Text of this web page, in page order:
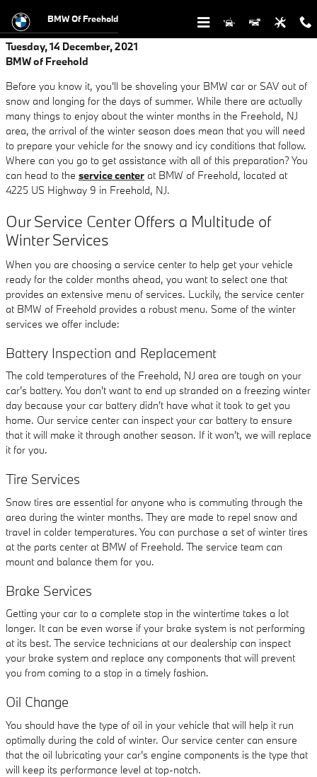
BMW Of Freehold
Tuesday, 14 December, 2021
BMW of Freehold
Before you know it, you'll be shoveling your BMW car or SAV out of
snow and longing for the days of summer. While there are actually
many things to enjoy about the winter months in the Freehold, NJ
area, the arrival of the winter season does mean that you will need
to prepare your vehicle for the snowy and icy conditions that follow.
Where can you go to get assistance with all of this preparation? You
can head to the service center at BMW of Freehold, located at
4225 US Highway 9 in Freehold, NJ.
Our Service Center Offers a Multitude of
Winter Services
When you are choosing a service center to help get your vehicle
ready for the colder months ahead, you want to select one that
provides an extensive menu of services. Luckily, the service center
at BMW of Freehold provides a robust menu. Some of the winter
services we offer include:
Battery Inspection and Replacement
The cold temperatures of the Freehold, NJ area are tough on your
car's battery. You don't want to end up stranded on a freezing winter
day because your car battery didn't have what it took to get you
home. Our service center can inspect your car battery to ensure
that it will make it through another season. If it won't, we will replace
it for you.
Tire Services
Snow tires are essential for anyone who is commuting through the
area during the winter months. They are made to repel snow and
travel in colder temperatures. You can purchase a set of winter tires
at the parts center at BMW of Freehold. The service team can
mount and balance them for you.
Brake Services
Getting your car to a complete stop in the wintertime takes a lot
longer. It can be even worse if your brake system is not performing
at its best. The service technicians at our dealership can inspect
your brake system and replace any components that will prevent
you from coming to a stop in a timely fashion.
Oil Change
You should have the type of oil in your vehicle that will help it run
optimally during the cold of winter. Our service center can ensure
that the oil lubricating your car's engine components is the type that
will keep its performance level at top-notch.